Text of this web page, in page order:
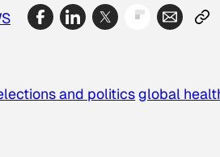
and politicsglobal